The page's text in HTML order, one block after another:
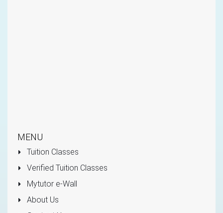
MENU
Tuition Classes
Verified Tuition Classes
Mytutor e-Wall
About Us